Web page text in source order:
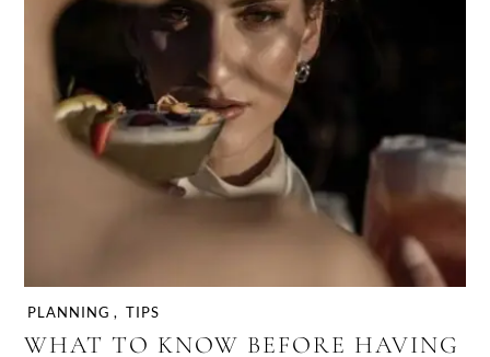
PLANNING , TIPS
WHAT TO KNOW BEFORE HAVING